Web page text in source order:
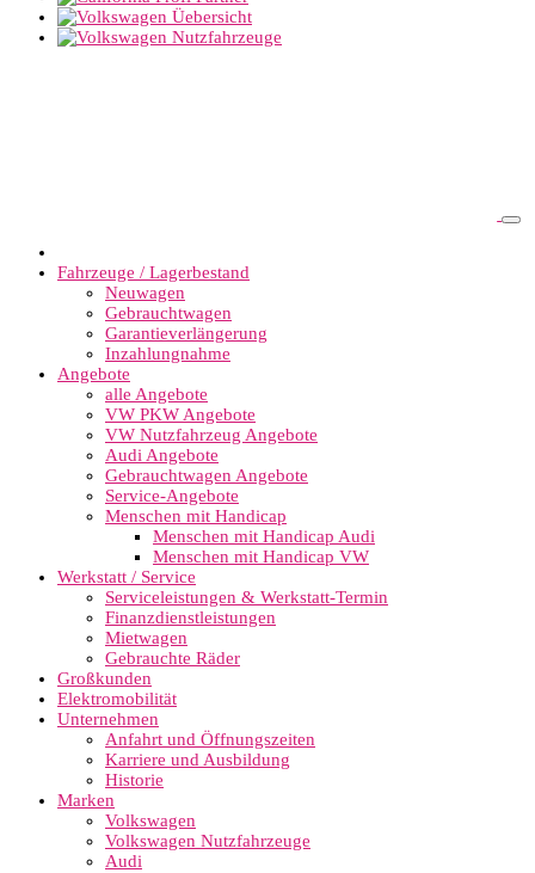
Fahrzeuge / Lagerbestand
Neuwagen
Gebrauchtwagen
Garantieverlängerung
Inzahlungnahme
Angebote
alle Angebote
VW PKW Angebote
VW Nutzfahrzeug Angebote
Audi Angebote
Gebrauchtwagen Angebote
Service-Angebote
Menschen mit Handicap
Menschen mit Handicap Audi
Menschen mit Handicap VW
Werkstatt / Service
Serviceleistungen & Werkstatt-Termin
Finanzdienstleistungen
Mietwagen
Gebrauchte Räder
Großkunden
Elektromobilität
Unternehmen
Anfahrt und Öffnungszeiten
Karriere und Ausbildung
Historie
Marken
Volkswagen
Volkswagen Nutzfahrzeuge
Audi